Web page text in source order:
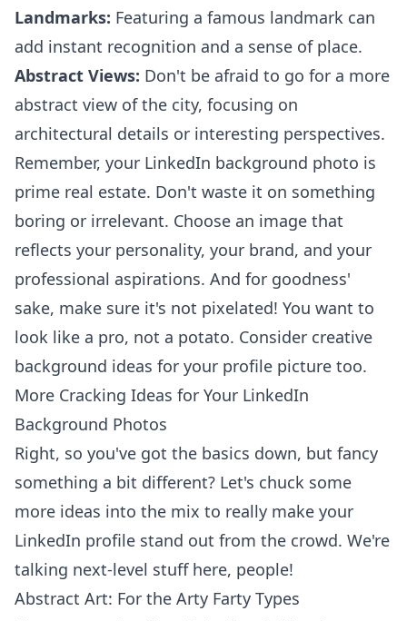
Landmarks: Featuring a famous landmark can
add instant recognition and a sense of place.
Abstract Views: Don't be afraid to go for a more
abstract view of the city, focusing on
architectural details or interesting perspectives.
Remember, your LinkedIn background photo is
prime real estate. Don't waste it on something
boring or irrelevant. Choose an image that
reflects your personality, your brand, and your
professional aspirations. And for goodness'
sake, make sure it's not pixelated! You want to
look like a pro, not a potato. Consider creative
background ideas for your profile picture too.
More Cracking Ideas for Your LinkedIn
Background Photos
Right, so you've got the basics down, but fancy
something a bit different? Let's chuck some
more ideas into the mix to really make your
LinkedIn profile stand out from the crowd. We're
talking next-level stuff here, people!
Abstract Art: For the Arty Farty Types